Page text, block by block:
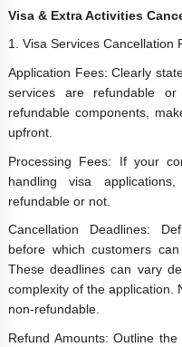
Visa & Extra Activities
1. Visa Services Cancellation
Application Fees: Clearly
services are refundable
refundable components,
upfront.
Processing Fees: If your
handling visa
refundable or not.
Cancellation Deadlines:
before which customers
These deadlines can vary
complexity of the application.
non-refundable.
Refund Amounts: Outline